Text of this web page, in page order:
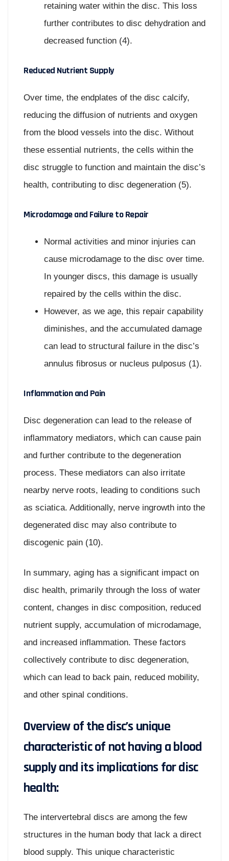
retaining water within the disc. This loss
further contributes to disc dehydration and
decreased function (4).
Reduced Nutrient Supply
Over time, the endplates of the disc calcify,
reducing the diffusion of nutrients and oxygen
from the blood vessels into the disc. Without
these essential nutrients, the cells within the
disc struggle to function and maintain the disc’s
health, contributing to disc degeneration (5).
Microdamage and Failure to Repair
Normal activities and minor injuries can
cause microdamage to the disc over time.
In younger discs, this damage is usually
repaired by the cells within the disc.
However, as we age, this repair capability
diminishes, and the accumulated damage
can lead to structural failure in the disc’s
annulus fibrosus or nucleus pulposus (1).
Inflammation and Pain
Disc degeneration can lead to the release of
inflammatory mediators, which can cause pain
and further contribute to the degeneration
process. These mediators can also irritate
nearby nerve roots, leading to conditions such
as sciatica. Additionally, nerve ingrowth into the
degenerated disc may also contribute to
discogenic pain (10).
In summary, aging has a significant impact on
disc health, primarily through the loss of water
content, changes in disc composition, reduced
nutrient supply, accumulation of microdamage,
and increased inflammation. These factors
collectively contribute to disc degeneration,
which can lead to back pain, reduced mobility,
and other spinal conditions.
Overview of the disc’s unique
characteristic of not having a blood
supply and its implications for disc
health:
The intervertebral discs are among the few
structures in the human body that lack a direct
blood supply. This unique characteristic